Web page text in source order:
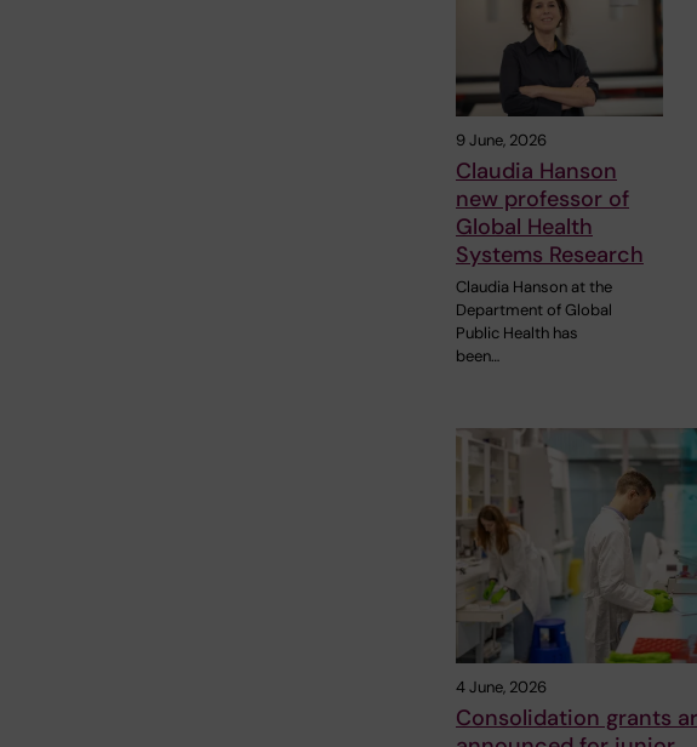
9 June, 2026
Claudia Hanson
new professor of
Global Health
Systems Research
Claudia Hanson at the
Department of Global
Public Health has
been…
4 June, 2026
Consolidation grants